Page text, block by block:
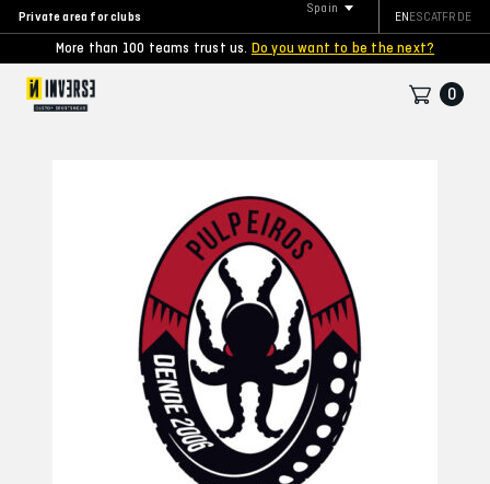
Private area for clubs
More than 100 teams trust us. Do you want to be the next?
Spain
ENESCATFR DE
0